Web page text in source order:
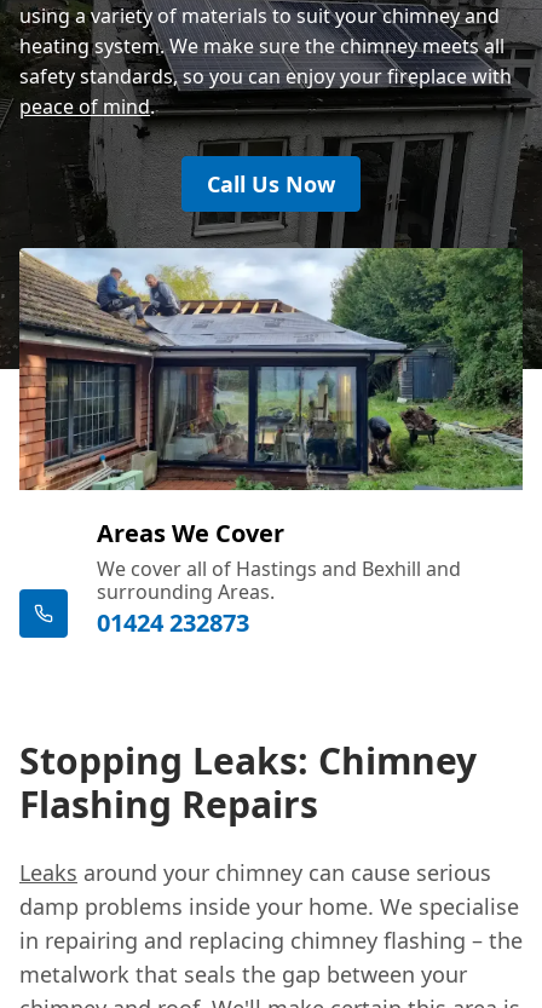
using a variety of materials to suit your chimney and
heating system. We make sure the chimney meets all
safety standards, so you can enjoy your fireplace with
peace of mind.
Call Us Now
Areas We Cover
We cover all of Hastings and Bexhill and
surrounding Areas.
01424 232873
Stopping Leaks: Chimney
Flashing Repairs
Leaks around your chimney can cause serious
damp problems inside your home. We specialise
in repairing and replacing chimney flashing – the
metalwork that seals the gap between your